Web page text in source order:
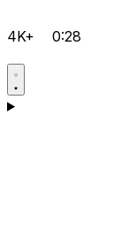
4K+ 0:28